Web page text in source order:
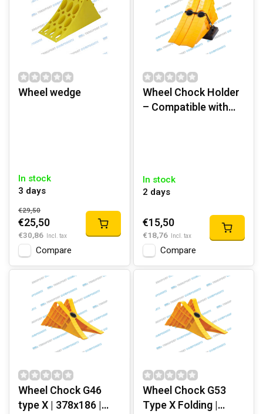
Wheel wedge
In stock
3 days
€29,50
€25,50
€30,86 Incl. tax
Compare
Wheel Chock Holder
– Compatible with
In stock
2 days
€15,50
€18,76 Incl. tax
Compare
Wheel Chock G46
type X | 378x186 |
Wheel Chock G53
Type X Folding |